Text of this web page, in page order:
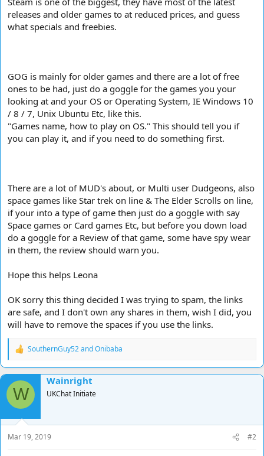
releases and older games to at reduced prices, and guess
what specials and freebies.
GOG is mainly for older games and there are a lot of free
ones to be had, just do a goggle for the games you your
looking at and your OS or Operating System, IE Windows 10
/ 8 / 7, Unix Ubuntu Etc, like this.
"Games name, how to play on OS." This should tell you if
you can play it, and if you need to do something first.
There are a lot of MUD's about, or Multi user Dudgeons, also
space games like Star trek on line & The Elder Scrolls on line,
if your into a type of game then just do a goggle with say
Space games or Card games Etc, but before you down load
do a goggle for a Review of that game, some have spy wear
in them, the review should warn you.
Hope this helps Leona
OK sorry this thing decided I was trying to spam, the links
are safe, and I don't own any shares in them, wish I did, you
will have to remove the spaces if you use the links.
R
a
c
t
i
o
n
s
:
SouthernGuy52andOnibaba
W
Wainright
UKChat Initiate
Mar 19, 2019 #2